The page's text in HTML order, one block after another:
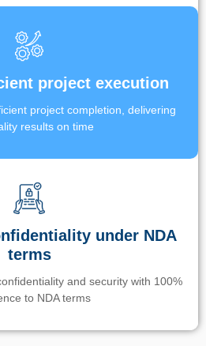
project execution
project completion, delivering
results on time
under NDA
terms
and security with 100%
to NDA terms